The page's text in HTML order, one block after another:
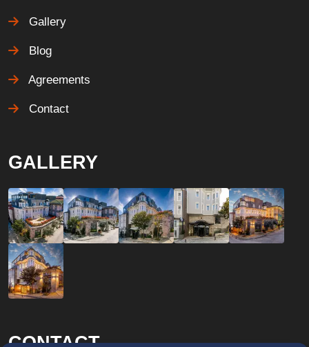
Gallery
Blog
Agreements
Contact
GALLERY
CONTACT